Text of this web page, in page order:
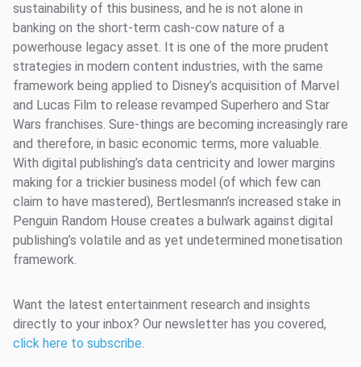
sustainability of this business, and he is not alone in
banking on the short-term cash-cow nature of a
powerhouse legacy asset. It is one of the more prudent
strategies in modern content industries, with the same
framework being applied to Disney’s acquisition of Marvel
and Lucas Film to release revamped Superhero and Star
Wars franchises. Sure-things are becoming increasingly rare
and therefore, in basic economic terms, more valuable.
With digital publishing’s data centricity and lower margins
making for a trickier business model (of which few can
claim to have mastered), Bertlesmann’s increased stake in
Penguin Random House creates a bulwark against digital
publishing’s volatile and as yet undetermined monetisation
framework.
Want the latest entertainment research and insights
directly to your inbox? Our newsletter has you covered,
click here to subscribe.